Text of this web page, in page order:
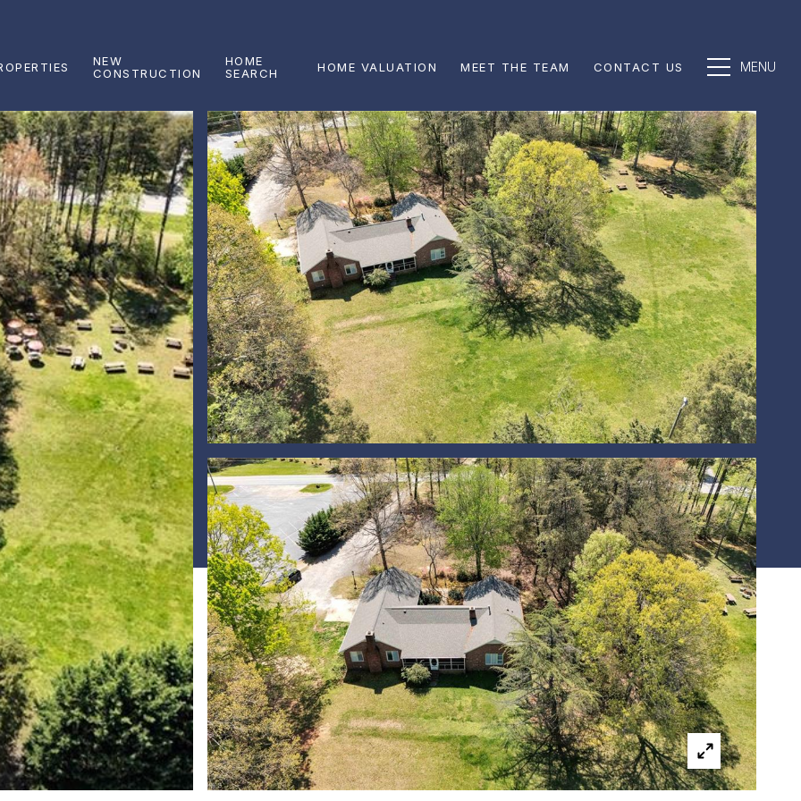
NEW
CONSTRUCTION
HOME
SEARCH
HOME VALUATION MEET THE TEAM CONTACT US